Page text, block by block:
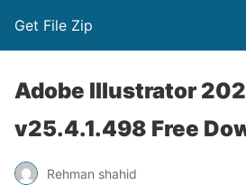
Get File Zip
Adobe Illustrator
v25.4.1.498 Free
Rehman shahid